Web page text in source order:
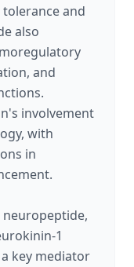
and
also
and
involvement
with
in
neuropeptide,
1
key mediator